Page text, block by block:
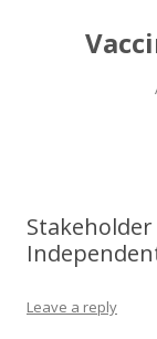
Stakeholder
Leave a reply